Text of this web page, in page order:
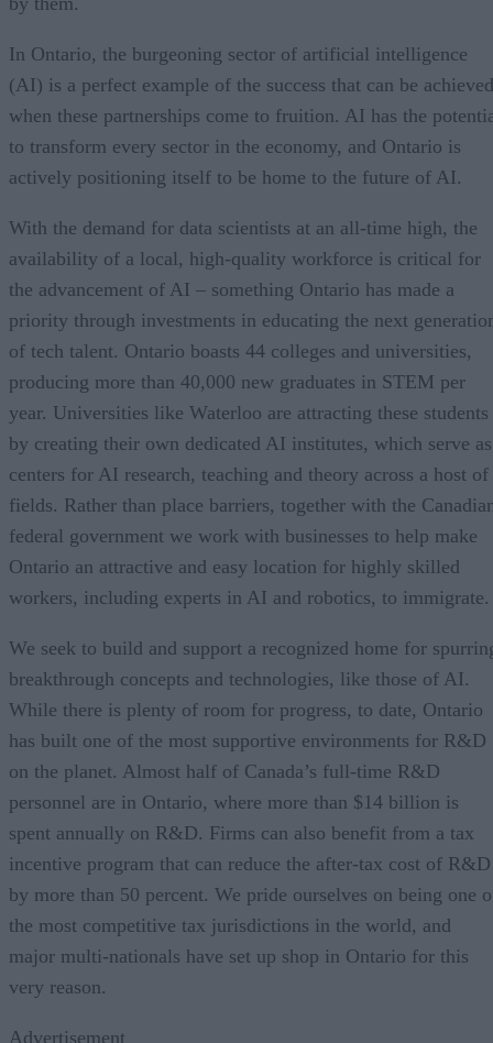
In Ontario, the burgeoning sector of artificial intelligence
(AI) is a perfect example of the success that can be achieved
when these partnerships come to fruition. AI has the
to transform every sector in the economy, and Ontario is
actively positioning itself to be home to the future of AI.
With the demand for data scientists at an all-time high, the
availability of a local, high-quality workforce is critical for
the advancement of AI – something Ontario has made a
priority through investments in educating the next
of tech talent. Ontario boasts 44 colleges and universities,
producing more than 40,000 new graduates in STEM per
year. Universities like Waterloo are attracting these students
by creating their own dedicated AI institutes, which serve as
centers for AI research, teaching and theory across a host of
fields. Rather than place barriers, together with the
federal government we work with businesses to help make
Ontario an attractive and easy location for highly skilled
workers, including experts in AI and robotics, to immigrate.
We seek to build and support a recognized home for
breakthrough concepts and technologies, like those of AI.
While there is plenty of room for progress, to date, Ontario
has built one of the most supportive environments for R&D
on the planet. Almost half of Canada’s full-time R&D
personnel are in Ontario, where more than $14 billion is
spent annually on R&D. Firms can also benefit from a tax
incentive program that can reduce the after-tax cost of R&D
by more than 50 percent. We pride ourselves on being one
the most competitive tax jurisdictions in the world, and
major multi-nationals have set up shop in Ontario for this
very reason.
Advertisement